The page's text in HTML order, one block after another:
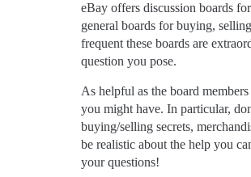
eBay offers discussion boards
general boards for buying,
frequent these boards are
question you pose.
As helpful as the board
you might have. In particular,
buying/selling secrets,
be realistic about the help you
your questions!